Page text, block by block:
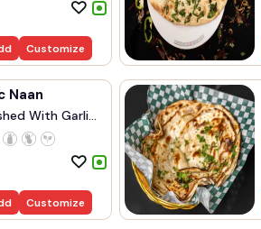
Customize
Naan
With Garli...
Customize